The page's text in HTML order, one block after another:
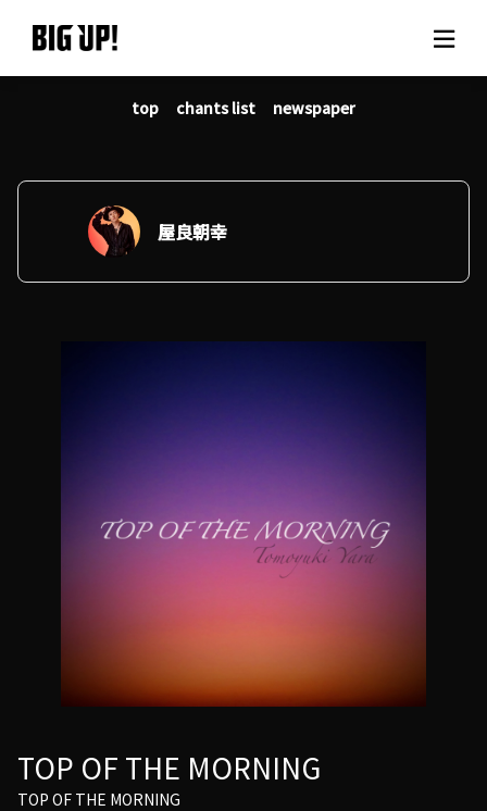
About BIG UP!
News
Rate plan
support
Usage flow
top chants list newspaper
屋良朝幸
TOP OF THE MORNING
TOP OF THE MORNING